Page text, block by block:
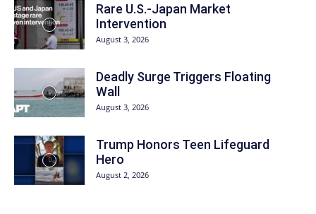
Rare U.S.-Japan Market
Intervention
August 3, 2026
Deadly Surge Triggers Floating
Wall
August 3, 2026
Trump Honors Teen Lifeguard
Hero
August 2, 2026